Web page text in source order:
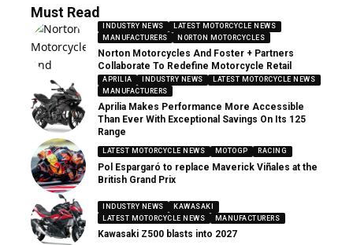
Must Read
INDUSTRY NEWS
LATEST MOTORCYCLE NEWS
MANUFACTURERS
NORTON MOTORCYCLES
Norton Motorcycles And Foster + Partners
Collaborate To Redefine Motorcycle Retail
APRILIA INDUSTRY NEWS
LATEST MOTORCYCLE NEWS
MANUFACTURERS
Aprilia Makes Performance More Accessible
Than Ever With Exceptional Savings On Its 125
Range
LATEST MOTORCYCLE NEWS MOTOGP RACING
Pol Espargaró to replace Maverick Viñales at the
British Grand Prix
INDUSTRY NEWS
KAWASAKI
LATEST MOTORCYCLE NEWS
MANUFACTURERS
Kawasaki Z500 blasts into 2027